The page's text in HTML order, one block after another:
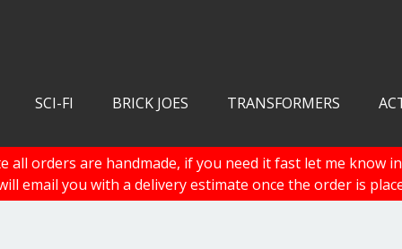
SCI-FI BRICK JOES TRANSFORMERS
all orders are handmade, if you need it fast let me know
email you with a delivery estimate once the order is